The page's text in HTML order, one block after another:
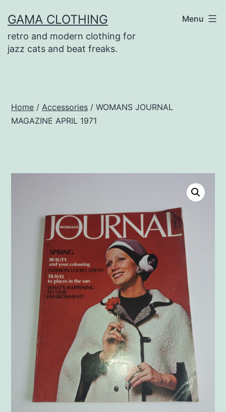
to
content
GAMA CLOTHING
retro and modern clothing for
jazz cats and beat freaks.
Menu
Home / Accessories / WOMANS JOURNAL
MAGAZINE APRIL 1971